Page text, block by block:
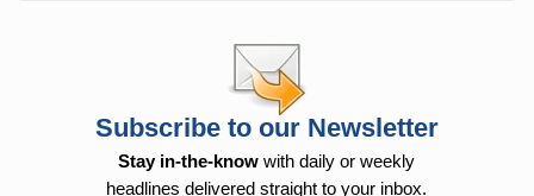
Subscribe to our Newsletter
Stay in-the-know with daily or weekly
headlines delivered straight to your inbox.